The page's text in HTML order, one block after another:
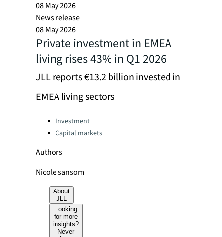
08 May 2026
News release
08 May 2026
Private investment in EMEA
living rises 43% in Q1 2026
JLL reports €13.2 billion invested in
EMEA living sectors
Categories:Investment
Capital markets
Authors
Nicole sansom
About
JLL
Looking
for more
insights?
Never